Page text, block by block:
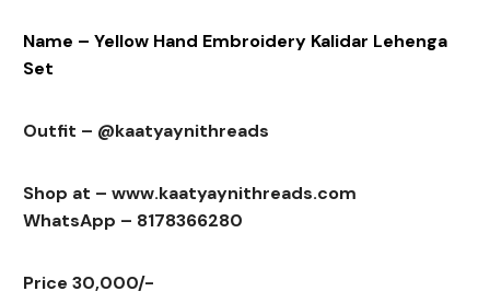
Name – Yellow Hand Embroidery Kalidar Lehenga
Set
Outfit – @kaatyaynithreads
Shop at – www.kaatyaynithreads.com
WhatsApp – 8178366280
Price 30,000/-